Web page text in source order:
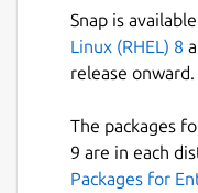
Snap is
Linux (RHEL) 8
release onward.
The packages
9 are in each
Packages for